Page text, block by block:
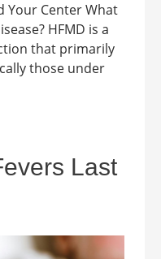
Your Center What
HFMD is a
that primarily
those under
Last